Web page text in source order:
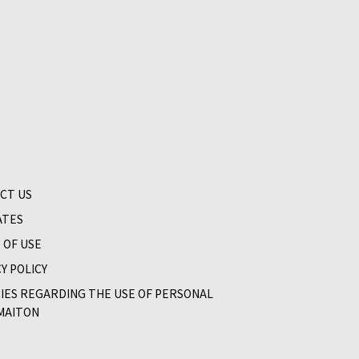
US
USE
POLICY
REGARDING THE USE OF PERSONAL